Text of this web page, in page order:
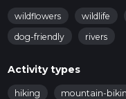
wildflowers wildlife
dog-friendly
rivers
Activity types
hiking mountain-